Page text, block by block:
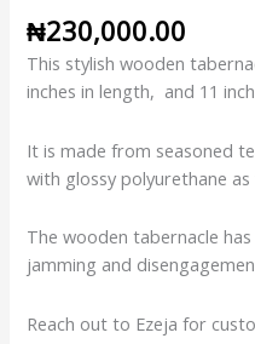
₦230,000.00
This stylish wooden
inches in length, and 11
It is made from seasoned
with glossy polyurethane as
The wooden tabernacle
jamming and
Reach out to Ezeja for